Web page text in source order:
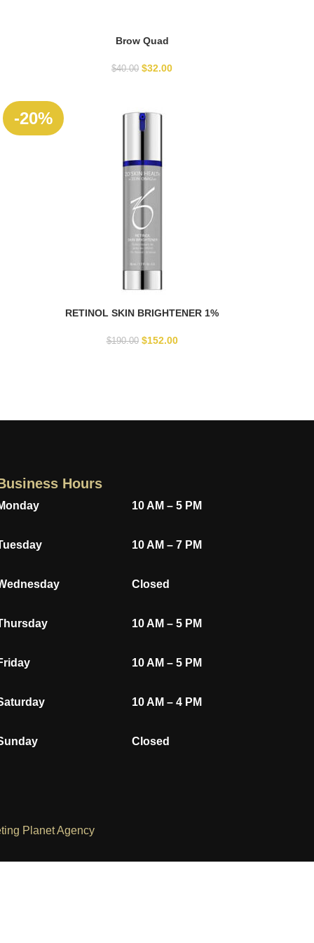
Brow Quad
$40.00 $32.00
-20%
RETINOL SKIN BRIGHTENER 1%
$190.00 $152.00
Hours
10 AM – 5 PM
10 AM – 7 PM
Closed
10 AM – 5 PM
10 AM – 5 PM
10 AM – 4 PM
Closed
Planet Agency